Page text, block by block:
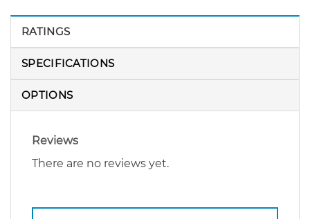
RATINGS
SPECIFICATIONS
OPTIONS
Reviews
There are no reviews yet.